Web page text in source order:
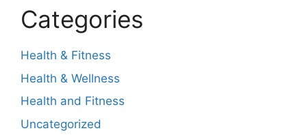
Categories
Health & Fitness
Health & Wellness
Health and Fitness
Uncategorized